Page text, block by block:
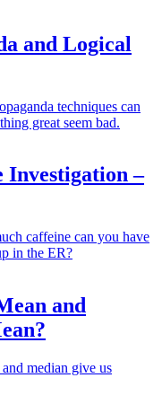
and Logical
techniques can
great seem bad.
Investigation –
caffeine can you have
in the ER?
and
median give us